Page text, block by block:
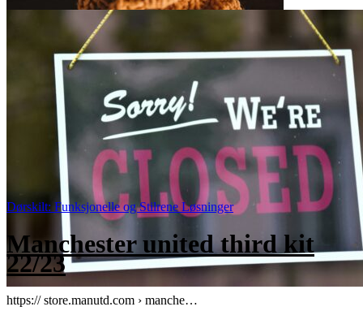
Dørskilt: Funksjonelle og Stilrene Løsninger
Manchester united third kit
22/23
https:// store.manutd.com › manche…